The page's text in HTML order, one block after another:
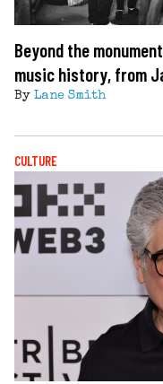
Beyond the
music history, from
By Lane Smith
CULTURE